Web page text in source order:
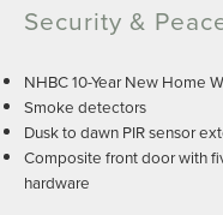
Security &
NHBC 10-Year New Home
Smoke detectors
Dusk to dawn PIR sensor
Composite front door with
hardware